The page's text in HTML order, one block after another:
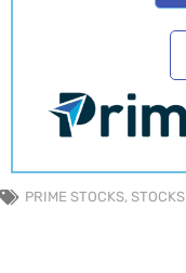
PRIME STOCKS, STOCKS